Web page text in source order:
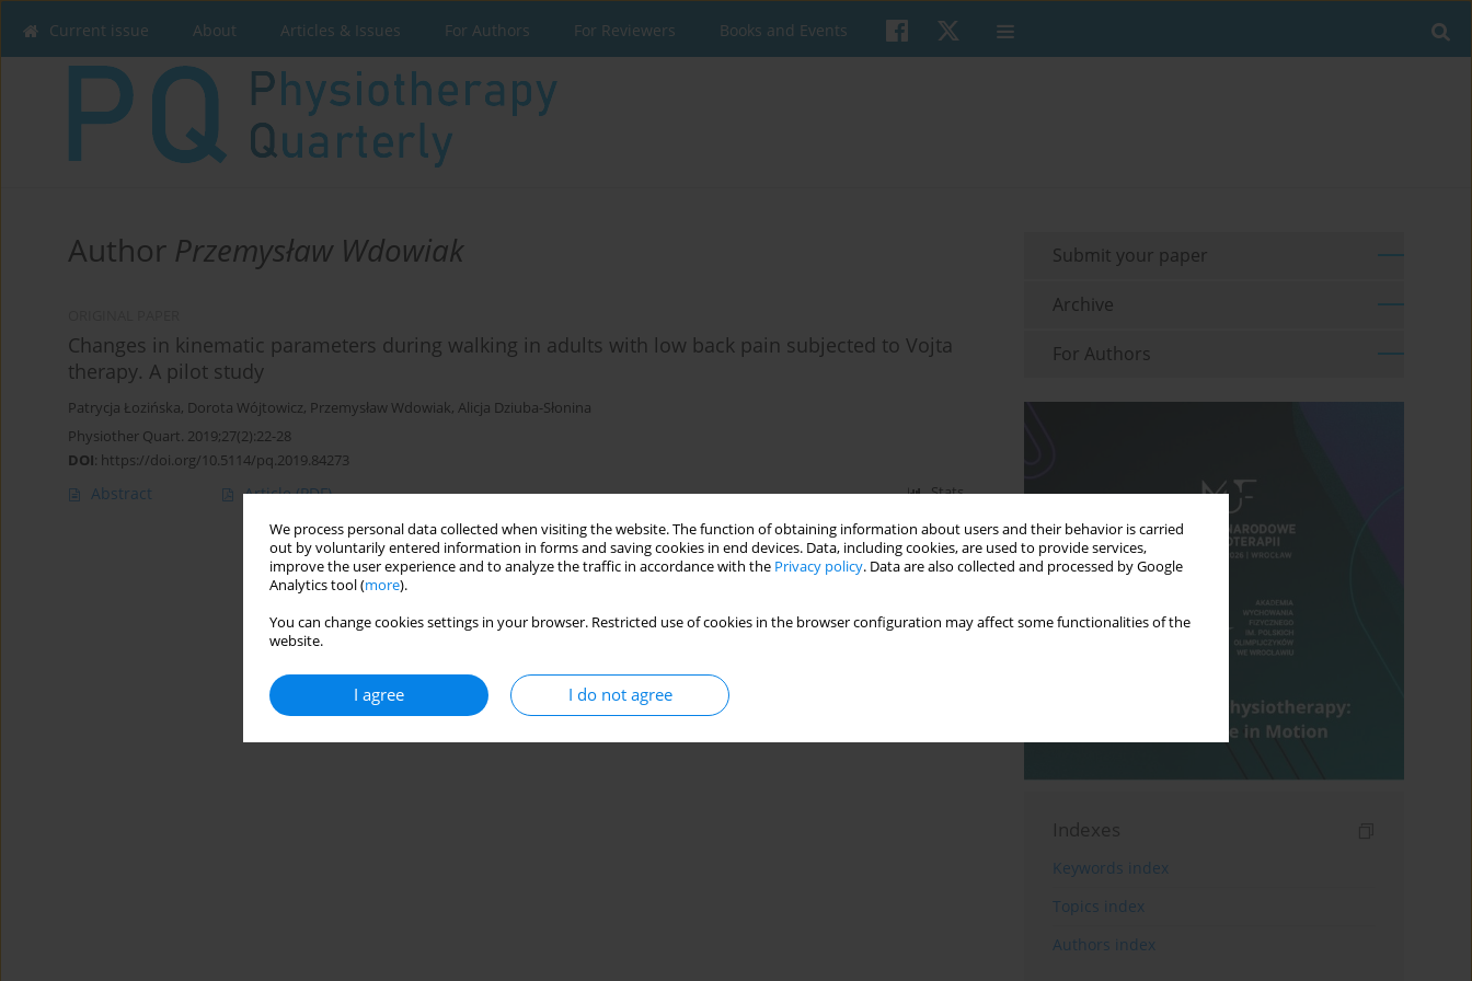
We process personal data collected when visiting the website. The function of obtaining information about users and their behavior is carried
out by voluntarily entered information in forms and saving cookies in end devices. Data, including cookies, are used to provide services,
improve the user experience and to analyze the traffic in accordance with the Privacy policy. Data are also collected and processed by Google
Analytics tool (more).
You can change cookies settings in your browser. Restricted use of cookies in the browser configuration may affect some functionalities of the
website.
I agree I do not agree
Current issue About Articles & Issues For Authors For Reviewers Books and Events
Author Przemysław Wdowiak
Changes in kinematic parameters during walking in adults with low back pain subjected to Vojta
therapy. A pilot study
Patrycja Łozińska, Dorota Wójtowicz, Przemysław Wdowiak, Alicja Dziuba-Słonina
Physiother Quart. 2019;27(2):22-28
DOI: https://doi.org/10.5114/pq.2019.84273
Abstract Article(PDF) Stats
Submit your paper
Archive
For Authors
Indexes
Keywords index
Topics index
Authors index